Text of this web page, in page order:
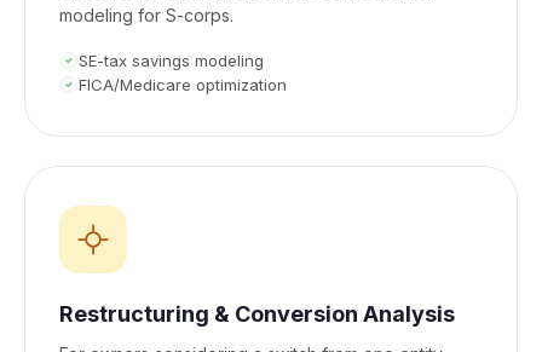
modeling for S-corps.
SE-tax savings modeling
FICA/Medicare optimization
Restructuring & Conversion Analysis